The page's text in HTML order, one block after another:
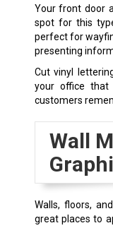
Your front door
spot for this
perfect for
presenting
Cut vinyl
your office that
customers
Wall
Walls, floors,
great places to